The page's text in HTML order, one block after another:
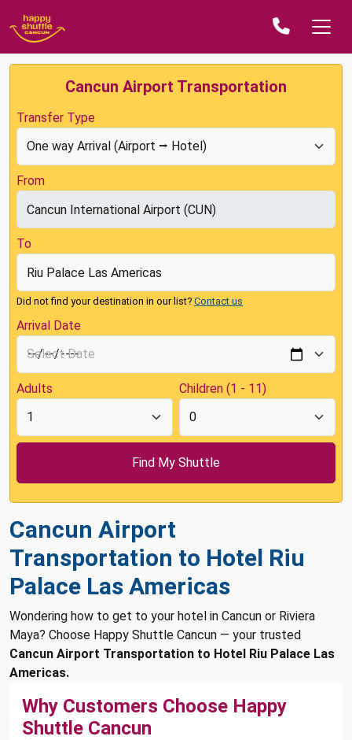
Cancun Airport Transportation
Transfer Type
From
To
Did not find your destination in our list? Contact us
Arrival Date
Adults Children (1 - 11)
Cancun Airport
Transportation to Hotel Riu
Palace Las Americas
Wondering how to get to your hotel in Cancun or Riviera
Maya? Choose Happy Shuttle Cancun — your trusted
Cancun Airport Transportation to Hotel Riu Palace Las
Americas.
Why Customers Choose Happy
Shuttle Cancun